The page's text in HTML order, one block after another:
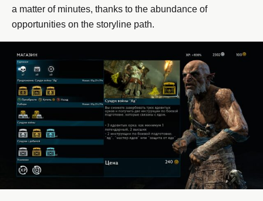
a matter of minutes, thanks to the abundance of
opportunities on the storyline path.